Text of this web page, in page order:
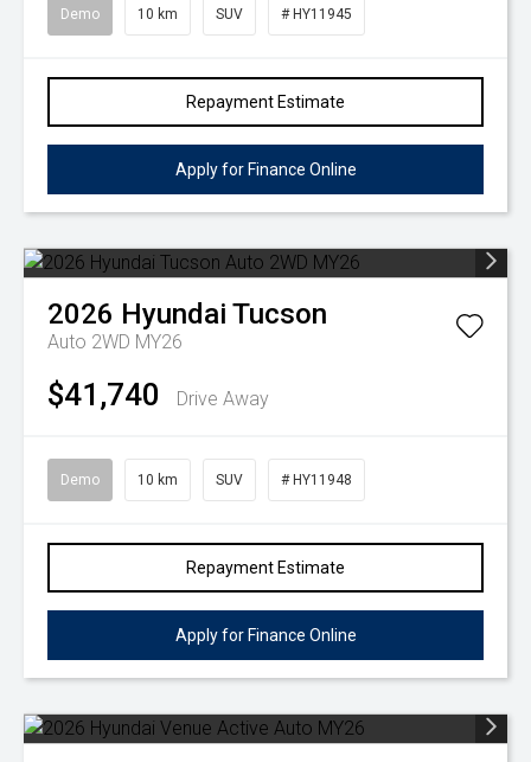
Demo 10 km SUV # HY11945
Repayment Estimate
Apply for Finance Online
2026 Hyundai Tucson
Auto 2WD MY26
$41,740 Drive Away
Demo 10 km SUV # HY11948
Repayment Estimate
Apply for Finance Online